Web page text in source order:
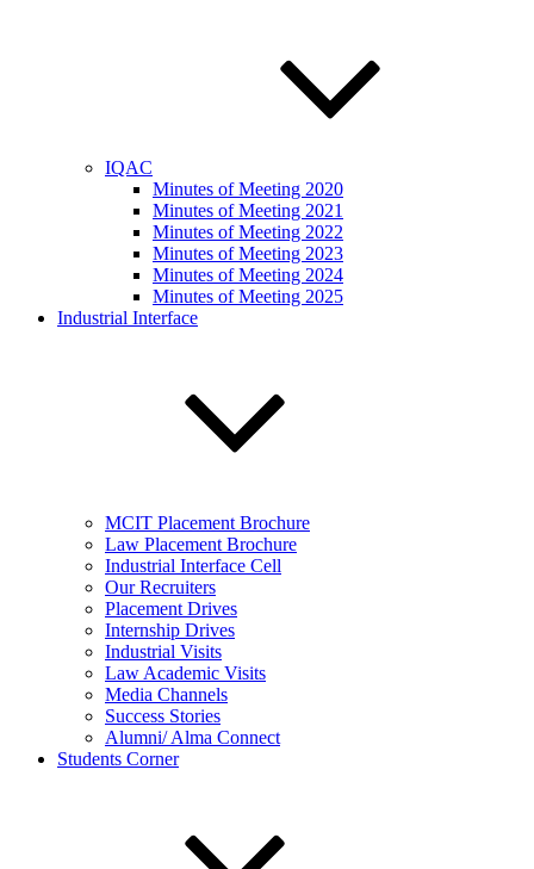
IQAC
Minutes of Meeting 2020
Minutes of Meeting 2021
Minutes of Meeting 2022
Minutes of Meeting 2023
Minutes of Meeting 2024
Minutes of Meeting 2025
Industrial Interface
MCIT Placement Brochure
Law Placement Brochure
Industrial Interface Cell
Our Recruiters
Placement Drives
Internship Drives
Industrial Visits
Law Academic Visits
Media Channels
Success Stories
Alumni/ Alma Connect
Students Corner